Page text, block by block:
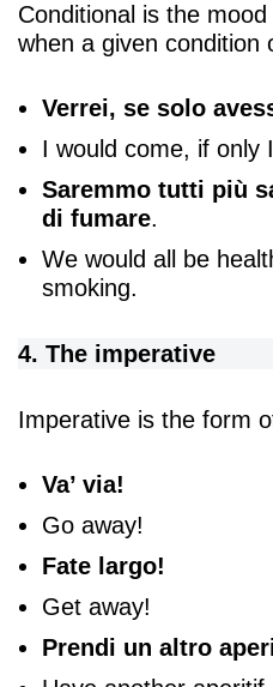
Conditional is the
when a given condition
Verrei, se solo
I would come, if only
Saremmo tutti più
di fumare.
We would all be
smoking.
4. The imperative
Imperative is the form
Va’ via!
Go away!
Fate largo!
Get away!
Prendi un altro